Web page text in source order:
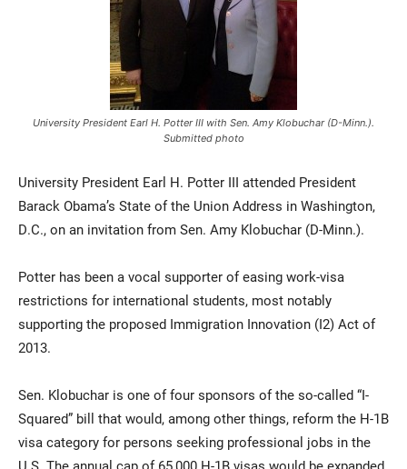
Current Students
Parents & Families
Faculty & Staff
Alumni & Friends
University President Earl H. Potter III with Sen. Amy Klobuchar (D-Minn.).
Submitted photo
University President Earl H. Potter III attended President
Barack Obama’s State of the Union Address in Washington,
D.C., on an invitation from Sen. Amy Klobuchar (D-Minn.).
Potter has been a vocal supporter of easing work-visa
restrictions for international students, most notably
supporting the proposed Immigration Innovation (I2) Act of
2013.
Sen. Klobuchar is one of four sponsors of the so-called “I-
Squared” bill that would, among other things, reform the H-1B
visa category for persons seeking professional jobs in the